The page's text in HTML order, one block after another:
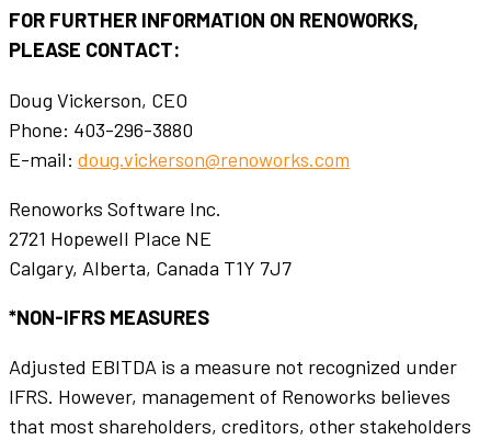
FOR FURTHER INFORMATION ON RENOWORKS,
PLEASE CONTACT:
Doug Vickerson, CEO
Phone: 403-296-3880
E-mail: doug.vickerson@renoworks.com
Renoworks Software Inc.
2721 Hopewell Place NE
Calgary, Alberta, Canada T1Y 7J7
*NON-IFRS MEASURES
Adjusted EBITDA is a measure not recognized under
IFRS. However, management of Renoworks believes
that most shareholders, creditors, other stakeholders